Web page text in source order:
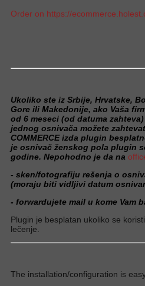
Order on https://
Ukoliko ste iz Srbije, Hrvatske,
Gore ili Makedonije, ako Vaša
od 6 meseci (od datuma
jednog osnivača možete
COMMERCE izda plugin
je osnivač ženskog pola plugin
godine. Nepohodno je da na
- sken/fotografiju rešenja o
(moraju biti vidljivi datum
- forwardujete mail u kome Vam
Plugin je besplatan ukoliko se
lečenje.
The installation/configuration is